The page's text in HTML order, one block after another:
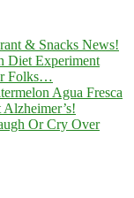
& Snacks News!
Diet Experiment
Folks…
Agua Fresca
Or Cry Over